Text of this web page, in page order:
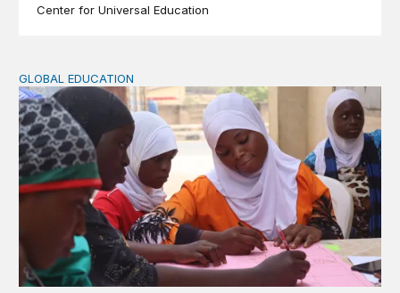
Center for Universal Education
Perspectives on agency from girls who are out of
GLOBAL EDUCATION